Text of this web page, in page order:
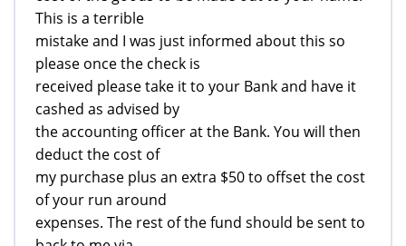
This is a terrible
mistake and I was just informed about this so
please once the check is
received please take it to your Bank and have it
cashed as advised by
the accounting officer at the Bank. You will then
deduct the cost of
my purchase plus an extra $50 to offset the cost
of your run around
expenses. The rest of the fund should be sent to